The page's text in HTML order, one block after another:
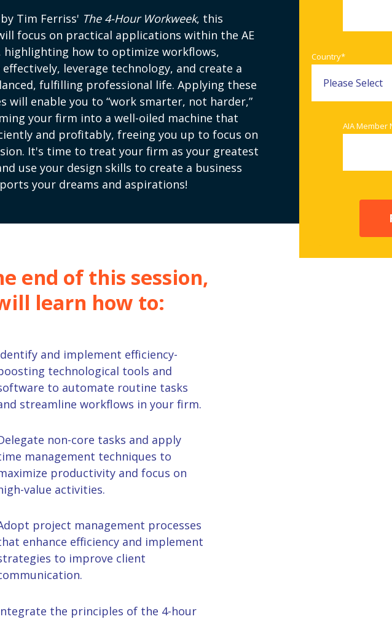
Tim Ferriss' The 4-Hour Workweek, this
focus on practical applications within the AE
highlighting how to optimize workflows,
leverage technology, and create a
fulfilling professional life. Applying these
will enable you to “work smarter, not harder,”
your firm into a well-oiled machine that
and profitably, freeing you up to focus on
It's time to treat your firm as your greatest
use your design skills to create a business
your dreams and aspirations!
Country*
AIA Member
end of this session,
learn how to:
and implement efficiency-
technological tools and
to automate routine tasks
streamline workflows in your firm.
elegate non-core tasks and apply
management techniques to
productivity and focus on
value activities.
project management processes
enhance efficiency and implement
to improve client
the principles of the 4-hour